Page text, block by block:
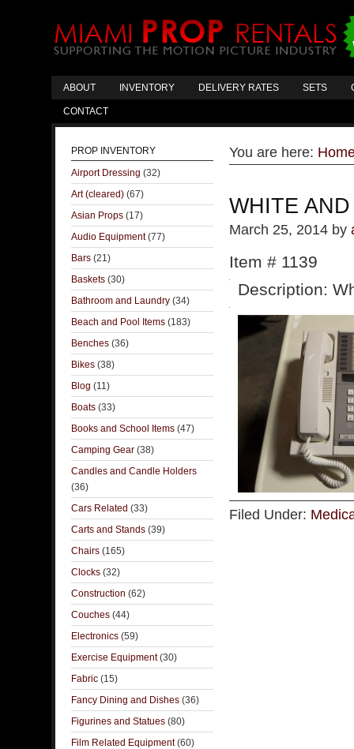
ABOUT INVENTORY DELIVERY RATES SETS
CONTACT
You are here:
WHITE
March 25, 2014 by
Item # 1139
Description:
Filed Under:
PROP INVENTORY
Airport Dressing (32)
Art (cleared) (67)
Asian Props (17)
Audio Equipment(77)
Bars (21)
Baskets (30)
Bathroom and Laundry (34)
Beach and Pool Items (183)
Benches (36)
Bikes (38)
Blog (11)
Boats (33)
Books and School Items (47)
Camping Gear (38)
Candles and Candle Holders
(36)
Cars Related (33)
Carts and Stands (39)
Chairs (165)
Clocks (32)
Construction (62)
Couches (44)
Electronics (59)
Exercise Equipment(30)
Fabric (15)
Fancy Dining and Dishes (36)
Figurines and Statues (80)
Film Related Equipment(60)